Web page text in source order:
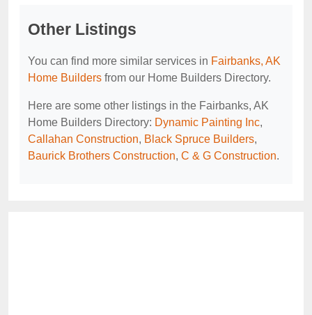
Other Listings
You can find more similar services in Fairbanks, AK
Home Builders from our Home Builders Directory.
Here are some other listings in the Fairbanks, AK
Home Builders Directory: Dynamic Painting Inc,
Callahan Construction, Black Spruce Builders,
Baurick Brothers Construction, C & G Construction.